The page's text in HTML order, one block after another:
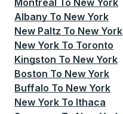
Montreal To New York
Albany To New York
New Paltz To New York
New York To Toronto
Kingston To New York
Boston To New York
Buffalo To New York
New York To Ithaca